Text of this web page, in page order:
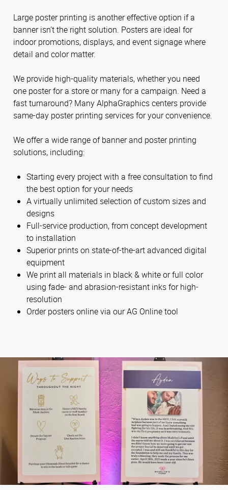
Large poster printing is another effective option if a
banner isn’t the right solution. Posters are ideal for
indoor promotions, displays, and event signage where
detail and color matter.
We provide high-quality materials, whether you need
one poster for a store or many for a campaign. Need a
fast turnaround? Many AlphaGraphics centers provide
same-day poster printing services for your convenience.
We offer a wide range of banner and poster printing
solutions, including:
Starting every project with a free consultation to find
the best option for your needs
A virtually unlimited selection of custom sizes and
designs
Full-service production, from concept development
to installation
Superior prints on state-of-the-art advanced digital
equipment
We print all materials in black & white or full color
using fade- and abrasion-resistant inks for high-
resolution
Order posters online via our AG Online tool